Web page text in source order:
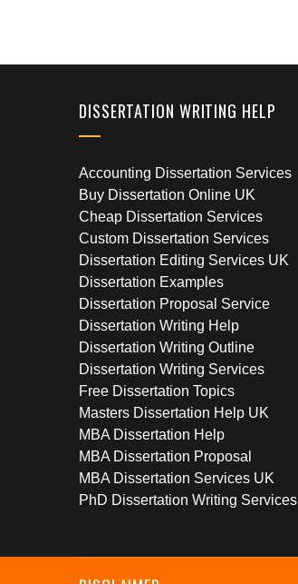
DISSERTATION WRITING HELP
Accounting Dissertation Services
Buy Dissertation Online UK
Cheap Dissertation Services
Custom Dissertation Services
Dissertation Editing Services UK
Dissertation Examples
Dissertation Proposal Service
Dissertation Writing Help
Dissertation Writing Outline
Dissertation Writing Services
Free Dissertation Topics
Masters Dissertation Help UK
MBA Dissertation Help
MBA Dissertation Proposal
MBA Dissertation Services UK
PhD Dissertation Writing Services